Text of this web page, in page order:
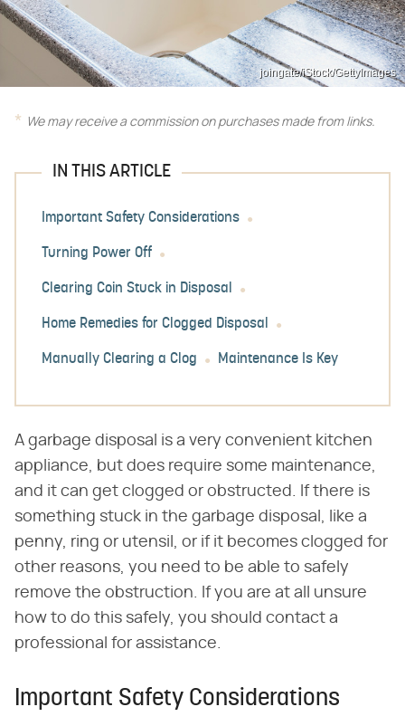
joingate/iStock/GettyImages
We may receive a commission on purchases made from links.
IN THIS ARTICLE
Important Safety Considerations
Turning Power Off
Clearing Coin Stuck in Disposal
Home Remedies for Clogged Disposal
Manually Clearing a Clog Maintenance Is Key
A garbage disposal is a very convenient kitchen
appliance, but does require some maintenance,
and it can get clogged or obstructed. If there is
something stuck in the garbage disposal, like a
penny, ring or utensil, or if it becomes clogged for
other reasons, you need to be able to safely
remove the obstruction. If you are at all unsure
how to do this safely, you should contact a
professional for assistance.
Important Safety Considerations